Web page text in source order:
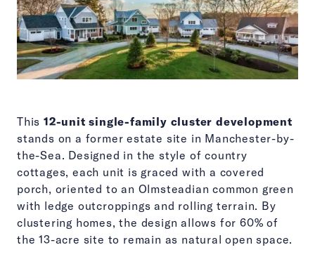
This 12-unit single-family cluster development
stands on a former estate site in Manchester-by-
the-Sea. Designed in the style of country
cottages, each unit is graced with a covered
porch, oriented to an Olmsteadian common green
with ledge outcroppings and rolling terrain. By
clustering homes, the design allows for 60% of
the 13-acre site to remain as natural open space.